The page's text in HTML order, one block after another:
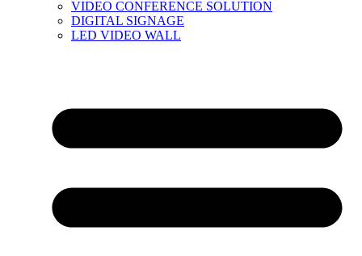
VIDEO CONFERENCE SOLUTION
DIGITAL SIGNAGE
LED VIDEO WALL